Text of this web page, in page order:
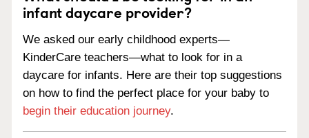
infant daycare provider?
We asked our early childhood experts—
KinderCare teachers—what to look for in a
daycare for infants. Here are their top suggestions
on how to find the perfect place for your baby to
begin their education journey.